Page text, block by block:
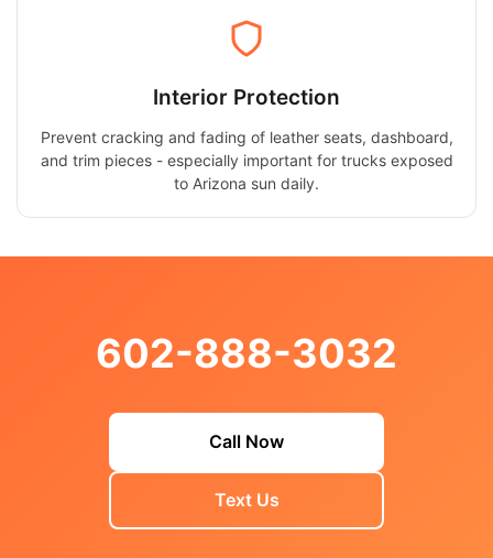
Interior Protection
Prevent cracking and fading of leather seats, dashboard,
and trim pieces - especially important for trucks exposed
to Arizona sun daily.
602-888-3032
Call Now
Text Us